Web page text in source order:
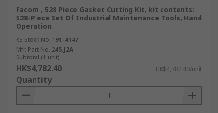
Facom , 528 Piece Gasket Cutting Kit, kit contents:
528-Piece Set Of Industrial Maintenance Tools, Hand
Operation
RS Stock No. 191-4147
Mfr. Part No. 245.J2A
Subtotal (1 unit)
HK$4,782.40 HK$4,782.40/unit
Quantity